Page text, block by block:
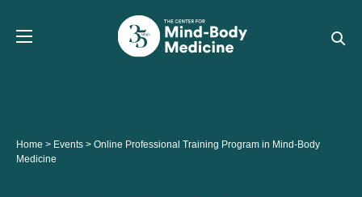
Home > Events > Online Professional Training Program in Mind-Body
Medicine